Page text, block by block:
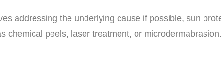
addressing the underlying cause if possible, sun
chemical peels, laser treatment, or microdermabrasion.